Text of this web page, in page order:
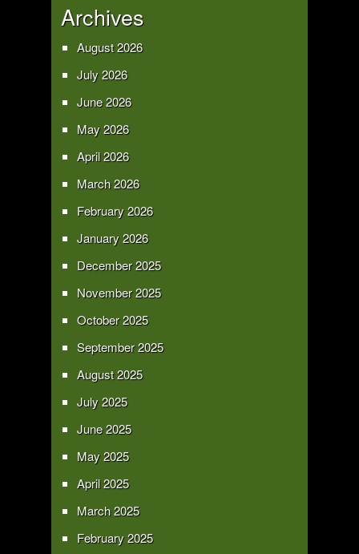
Archives
August 2026
July 2026
June 2026
May 2026
April 2026
March 2026
February 2026
January 2026
December 2025
November 2025
October 2025
September 2025
August 2025
July 2025
June 2025
May 2025
April 2025
March 2025
February 2025